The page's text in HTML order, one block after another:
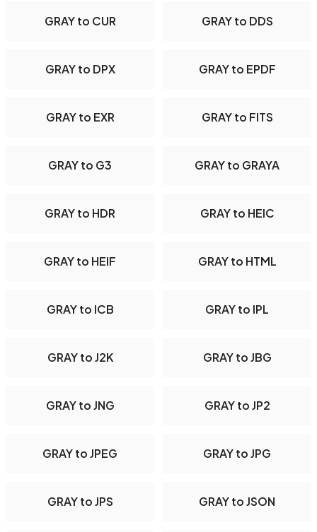
GRAY to CUR GRAY to DDS
GRAY to DPX GRAY to EPDF
GRAY to EXR GRAY to FITS
GRAY to G3 GRAY to GRAYA
GRAY to HDR GRAY to HEIC
GRAY to HEIF GRAY to HTML
GRAY to ICB GRAY to IPL
GRAY to J2K GRAY to JBG
GRAY to JNG GRAY to JP2
GRAY to JPEG GRAY to JPG
GRAY to JPS GRAY to JSON